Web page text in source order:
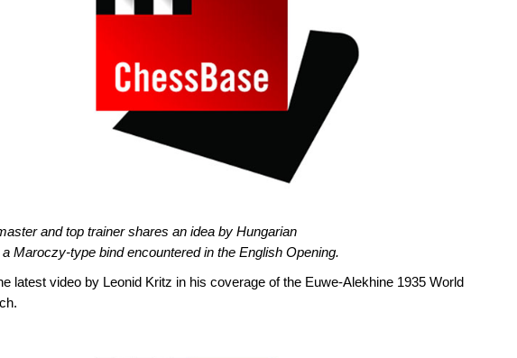
and top trainer shares an idea by Hungarian
Maroczy-type bind encountered in the English Opening.
latest video by Leonid Kritz in his coverage of the Euwe-Alekhine 1935 World